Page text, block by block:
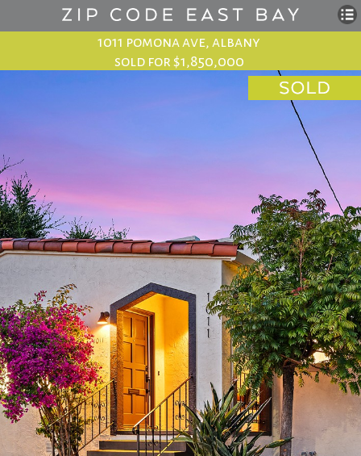
1011 pomona ave, albany
sold for $1,850,000